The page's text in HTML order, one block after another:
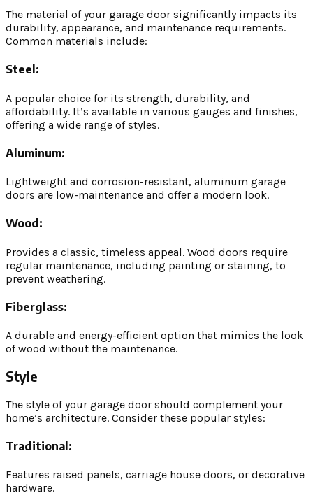
The material of your garage door significantly impacts its
durability, appearance, and maintenance requirements.
Common materials include:
Steel:
A popular choice for its strength, durability, and
affordability. It’s available in various gauges and finishes,
offering a wide range of styles.
Aluminum:
Lightweight and corrosion-resistant, aluminum garage
doors are low-maintenance and offer a modern look.
Wood:
Provides a classic, timeless appeal. Wood doors require
regular maintenance, including painting or staining, to
prevent weathering.
Fiberglass:
A durable and energy-efficient option that mimics the look
of wood without the maintenance.
Style
The style of your garage door should complement your
home’s architecture. Consider these popular styles:
Traditional:
Features raised panels, carriage house doors, or decorative
hardware.